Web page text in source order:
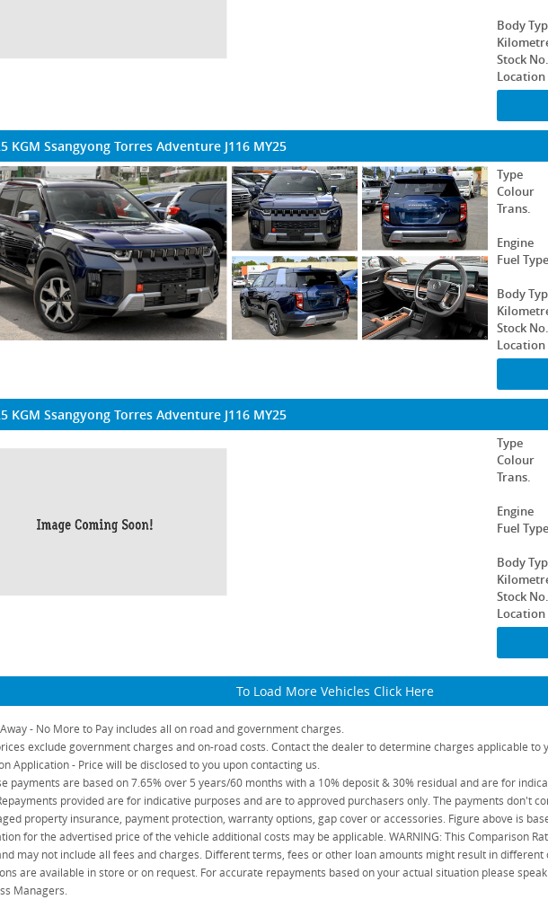
Body
Stock No.
Location
KGM Ssangyong Torres Adventure J116 MY25
Type
Colour
Trans.
Engine
Fuel Type
Body
Stock No.
Location
KGM Ssangyong Torres Adventure J116 MY25
Type
Colour
Trans.
Engine
Fuel Type
Body
Stock No.
Location
To Load More Vehicles Click Here
- No More to Pay includes all on road and government charges.
exclude government charges and on-road costs. Contact the dealer to determine charges applicable to
Application - Price will be disclosed to you upon contacting us.
payments are based on 7.65% over 5 years/60 months with a 10% deposit & 30% residual and are for
provided are for indicative purposes and are to approved purchasers only. The payments don't
property insurance, payment protection, warranty options, gap cover or accessories. Figure above is
for the advertised price of the vehicle additional costs may be applicable. WARNING: This Comparison
may not include all fees and charges. Different terms, fees or other loan amounts might result in different
are available in store or on request. For accurate repayments based on your actual situation please
Managers.